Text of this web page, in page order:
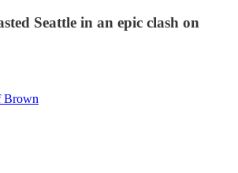
Seattle in an epic clash on
Brown